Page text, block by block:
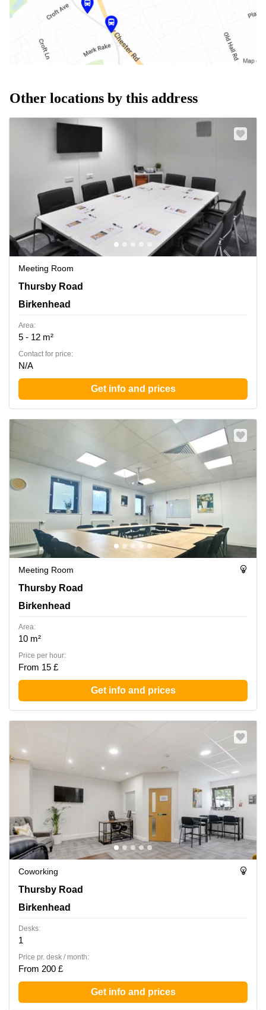
Other locations by this address
Meeting Room
Thursby Road 1, Birkenhead
Thursby Road
Birkenhead
Area:
5 - 12 m²
Contact for price:
N/A
Get info and prices
Meeting Room
Thursby Road 1, Birkenhead
Thursby Road
Birkenhead
Area:
10 m²
Price per hour:
From 15 £
Get info and prices
Coworking
Thursby Road 1, Birkenhead
Thursby Road
Birkenhead
Desks:
1
Price pr. desk / month:
From 200 £
Get info and prices